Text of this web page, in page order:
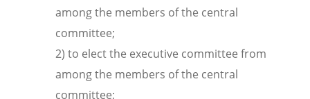
among the members of the central
committee;
2) to elect the executive committee from
among the members of the central
committee;